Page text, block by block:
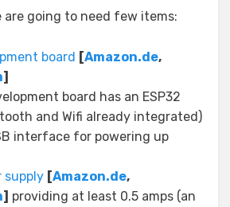
going to need few items:
board [Amazon.de,
]
board has an ESP32
and Wifi already integrated)
interface for powering up
supply [Amazon.de,
] providing at least 0.5 amps (an